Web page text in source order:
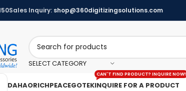
Sales Inquiry: shop@360digitizingsolutions.com
SELECT CATEGORY
DAHAORICHPEACEGOTEKINQUIRE FOR A PRODUCT
CAN'T FIND PRODUCT? INQUIRE NOW!